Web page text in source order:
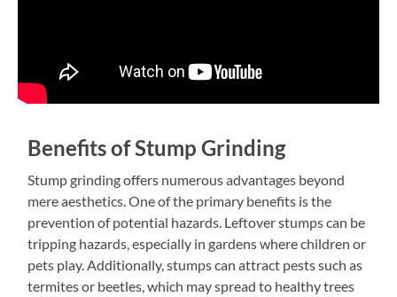
Benefits of Stump Grinding
Stump grinding offers numerous advantages beyond
mere aesthetics. One of the primary benefits is the
prevention of potential hazards. Leftover stumps can be
tripping hazards, especially in gardens where children or
pets play. Additionally, stumps can attract pests such as
termites or beetles, which may spread to healthy trees